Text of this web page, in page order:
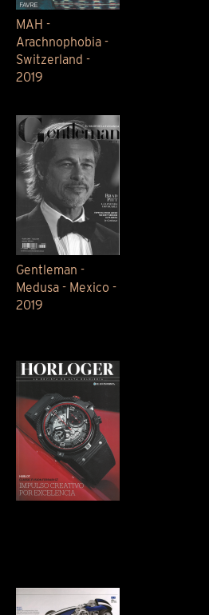
MAH -
Arachnophobia -
Switzerland -
2019
Gentleman -
Medusa - Mexico -
2019